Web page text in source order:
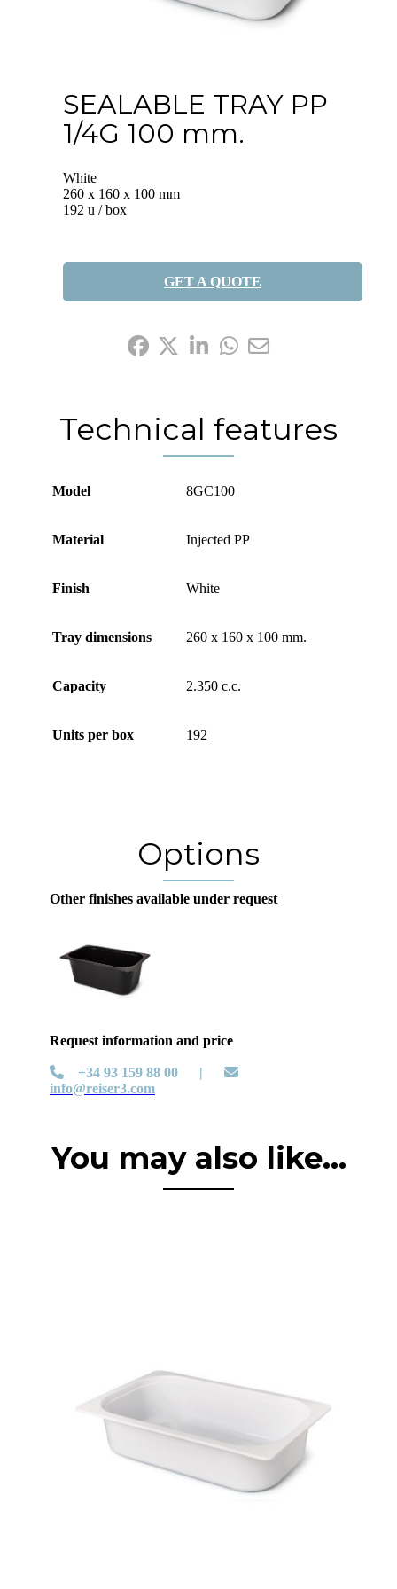
SEALABLE TRAY PP
1/4G 100 mm.
White
260 x 160 x 100 mm
192 u / box
GET A QUOTE
Technical features
Model 8GC100
Material Injected PP
Finish White
Tray dimensions 260 x 160 x 100 mm.
Capacity 2.350 c.c.
Units per box 192
Options
Other finishes available under request
Request information and price
+34 93 159 88 00 |
info@reiser3.com
You may also like...